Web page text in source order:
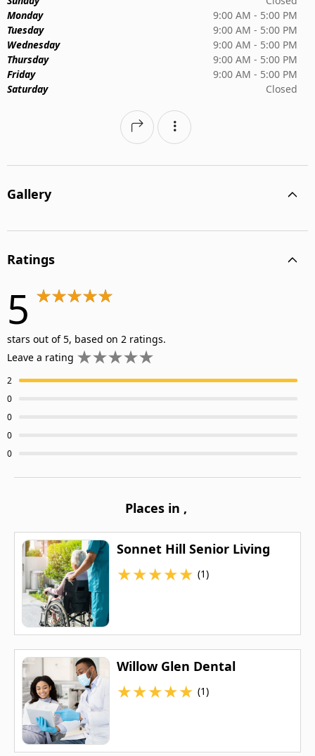
Monday
9:00 AM - 5:00 PM
Tuesday
9:00 AM - 5:00 PM
Wednesday
9:00 AM - 5:00 PM
Thursday
9:00 AM - 5:00 PM
Friday
9:00 AM - 5:00 PM
Saturday
Closed
Gallery
Ratings
5
stars out of 5, based on 2 ratings.
Leave a rating
2
0
0
0
0
Places in ,
Sonnet Hill Senior Living
★★★★★ (1)
Willow Glen Dental
★★★★★ (1)